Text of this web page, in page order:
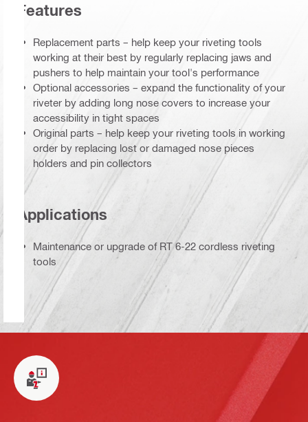
Features
Replacement parts – help keep your riveting tools
working at their best by regularly replacing jaws and
pushers to help maintain your tool's performance
Optional accessories – expand the functionality of your
riveter by adding long nose covers to increase your
accessibility in tight spaces
Original parts – help keep your riveting tools in working
order by replacing lost or damaged nose pieces
holders and pin collectors
Applications
Maintenance or upgrade of RT 6-22 cordless riveting
tools